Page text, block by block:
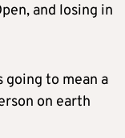
and losing in
going to mean a
on earth